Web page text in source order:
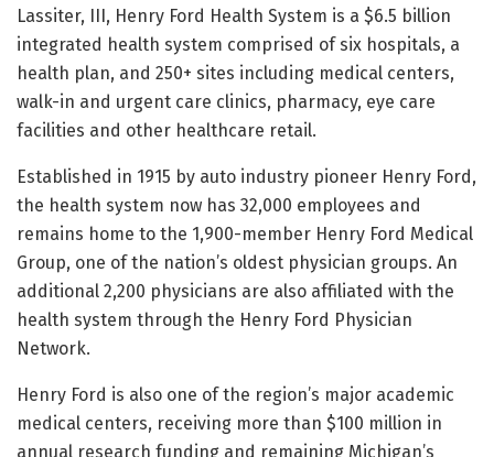
Lassiter, III, Henry Ford Health System is a $6.5 billion
integrated health system comprised of six hospitals, a
health plan, and 250+ sites including medical centers,
walk-in and urgent care clinics, pharmacy, eye care
facilities and other healthcare retail.
Established in 1915 by auto industry pioneer Henry Ford,
the health system now has 32,000 employees and
remains home to the 1,900-member Henry Ford Medical
Group, one of the nation’s oldest physician groups. An
additional 2,200 physicians are also affiliated with the
health system through the Henry Ford Physician
Network.
Henry Ford is also one of the region’s major academic
medical centers, receiving more than $100 million in
annual research funding and remaining Michigan’s